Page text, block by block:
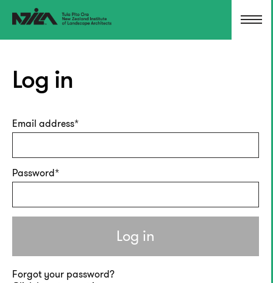
Log in
Email address
Password
Forgot your password?